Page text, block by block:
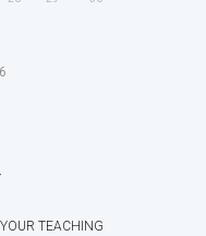
TEACHING